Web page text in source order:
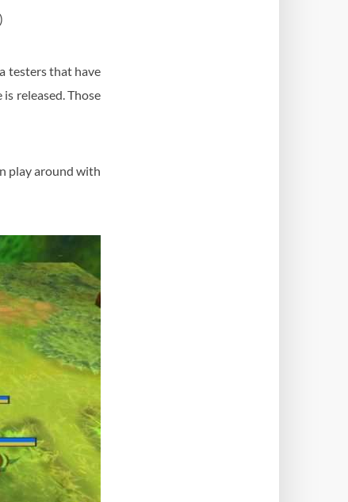
testers that have
released. Those
play around with